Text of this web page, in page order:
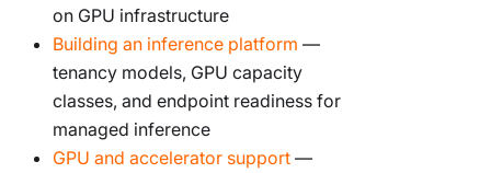
on GPU infrastructure
Building an inference platform —
tenancy models, GPU capacity
classes, and endpoint readiness for
managed inference
GPU and accelerator support —